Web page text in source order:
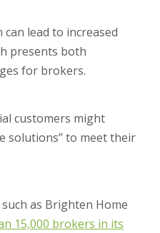
lead to increased
presents both
for brokers.
customers might
solutions” to meet their
as Brighten Home
15,000 brokers in its